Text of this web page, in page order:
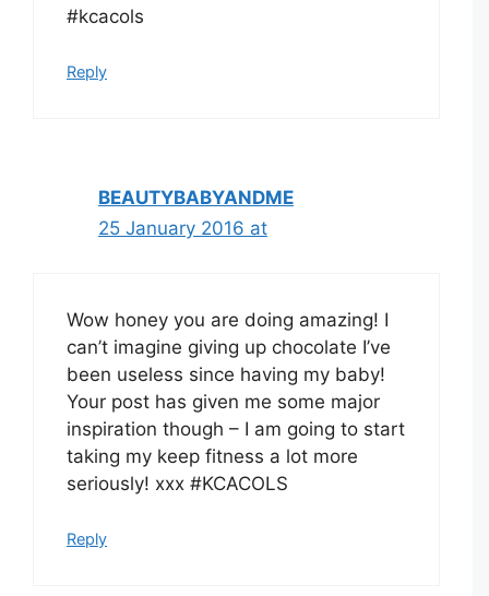
#kcacols
Reply
BEAUTYBABYANDME
25 January 2016 at
Wow honey you are doing amazing! I
can’t imagine giving up chocolate I’ve
been useless since having my baby!
Your post has given me some major
inspiration though – I am going to start
taking my keep fitness a lot more
seriously! xxx #KCACOLS
Reply